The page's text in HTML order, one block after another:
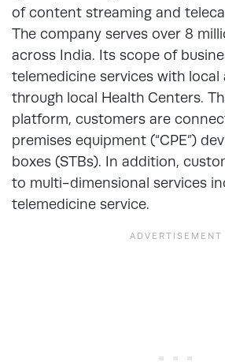
of content streaming and
The company serves over 8
across India. Its scope of
telemedicine services with local
through local Health Centers.
platform, customers are
premises equipment (“CPE”)
boxes (STBs). In addition,
to multi-dimensional services
telemedicine service.